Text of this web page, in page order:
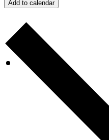
Add to calendar